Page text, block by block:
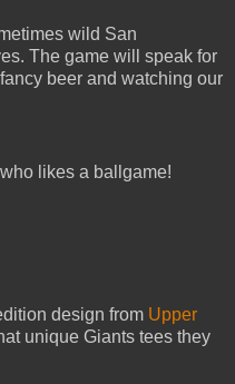
wild San
The game will speak for
beer and watching our
likes a ballgame!
design from Upper
unique Giants tees they